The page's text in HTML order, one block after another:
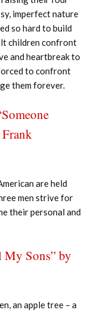
imperfect nature
so hard to build
children confront
and heartbreak to
to confront
them forever.
are held
men strive for
their personal and
Sons” by
an apple tree – a